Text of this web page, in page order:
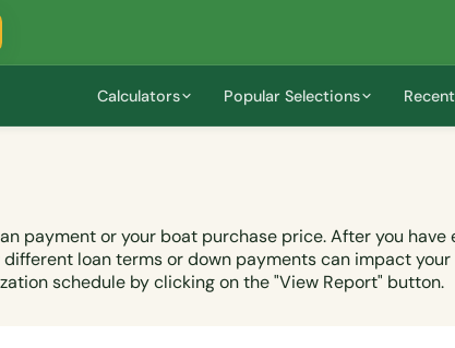
Calculators Popular Selections
payment or your boat purchase price. After you have
loan terms or down payments can impact
schedule by clicking on the "View Report" button.